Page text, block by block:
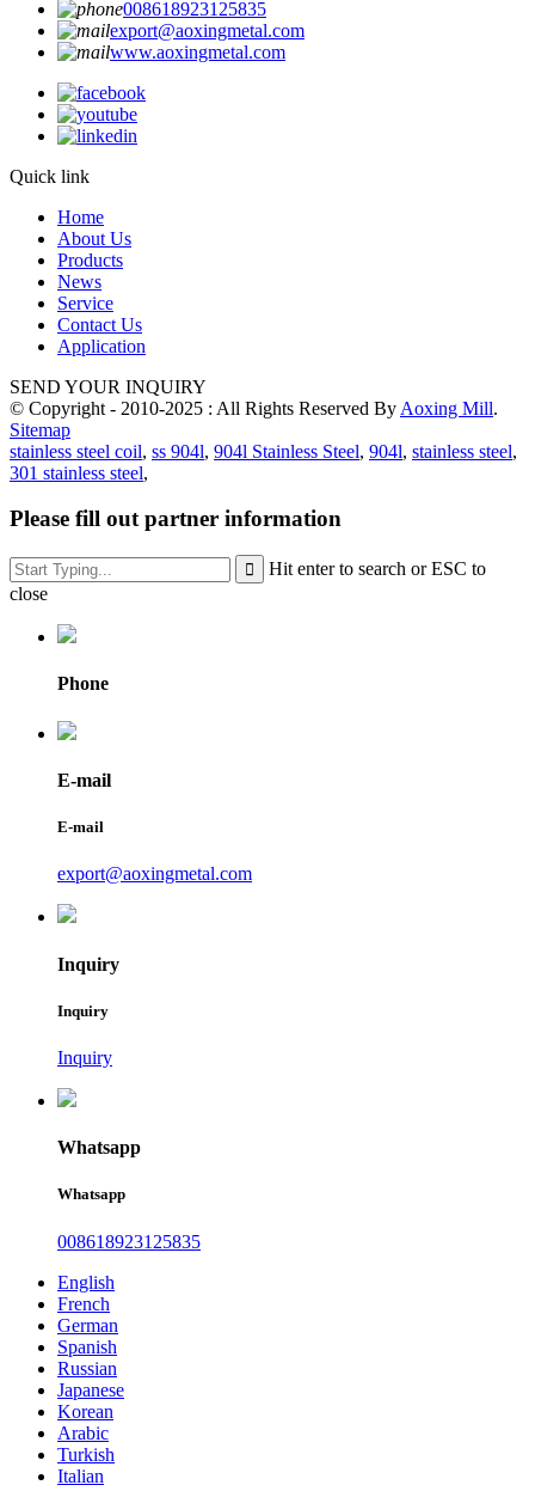
008618923125835
export@aoxingmetal.com
www.aoxingmetal.com
Quick link
Home
About Us
Products
News
Service
Contact Us
Application
SEND YOUR INQUIRY
© Copyright - 2010-2025 : All Rights Reserved By Aoxing Mill.
Sitemap
stainless steel coil, ss 904l, 904l Stainless Steel, 904l, stainless steel,
301 stainless steel,
Please fill out partner information
Hit enter to search or ESC to
close
Phone
E-mail
E-mail
export@aoxingmetal.com
Inquiry
Inquiry
Inquiry
Whatsapp
Whatsapp
008618923125835
English
French
German
Spanish
Russian
Japanese
Korean
Arabic
Turkish
Italian